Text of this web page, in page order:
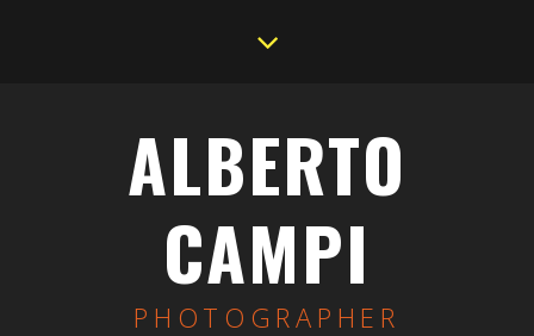
ALBERTO
CAMPI
PHOTOGRAPHER